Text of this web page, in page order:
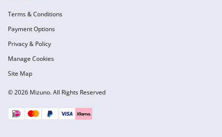
© 2026 Mizuno. All Rights Reserved
Terms & Conditions
Payment Options
Privacy & Policy
Manage Cookies
Site Map